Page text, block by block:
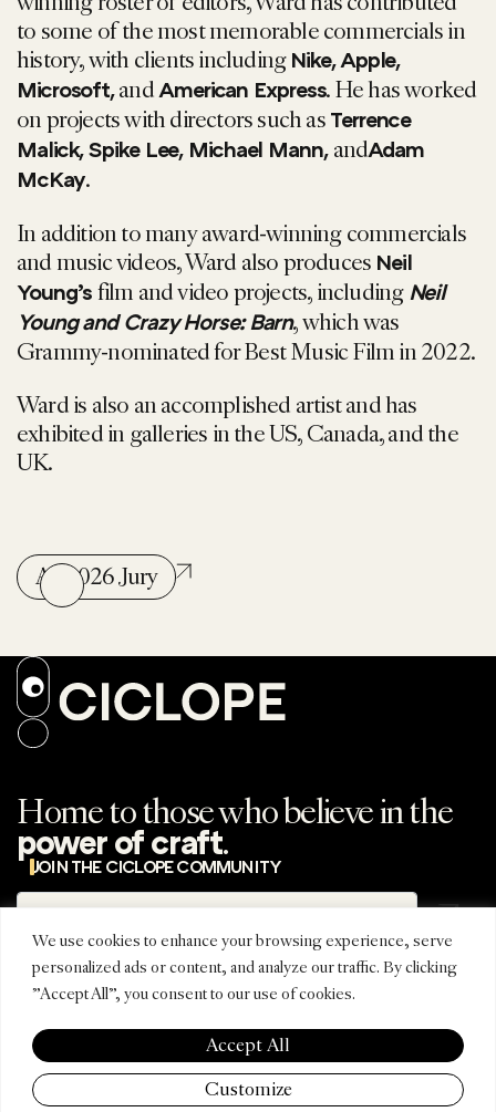
We use cookies to enhance your browsing experience, serve
personalized ads or content, and analyze our traffic. By clicking
"Accept All", you consent to our use of cookies.
Customize
Accept All
to some of the most memorable commercials in
history, with clients including Nike, Apple,
Microsoft,andAmerican Express. He has worked
on projects with directors such as Terrence
Malick, Spike Lee, Michael Mann, andAdam
McKay.
In addition to many award-winning commercials
and music videos, Ward also produces Neil
Young’s film and video projects, including Neil
Young and Crazy Horse: Barn, which was
Grammy-nominated for Best Music Film in 2022.
Ward is also an accomplished artist and has
exhibited in galleries in the US, Canada, and the
UK.
All 2026 Jury
Home to those who believe in the
power of craft.
JOIN THE CICLOPE COMMUNITY
Subscribe
REGIONAL
EDITIONS
CICLOPE LATINO
CICLOPE ASIA
PACIFIC
INSTAGRAM
TIKTOK
LINKEDIN
EMAIL
FESTIVAL
AWARDS